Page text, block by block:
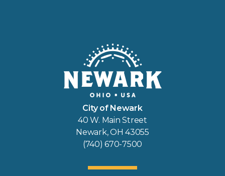
City of Newark
40 W. Main Street
Newark, OH 43055
(740) 670-7500